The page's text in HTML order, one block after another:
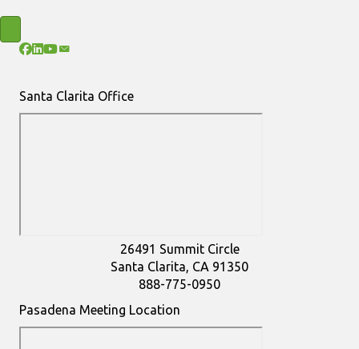
Santa Clarita Office
26491 Summit Circle
Santa Clarita, CA 91350
888-775-0950
Pasadena Meeting Location